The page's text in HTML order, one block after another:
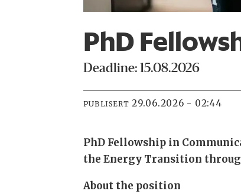
PhD
Deadline: 15.08.2026
PUBLISERT 29.06.2026 - 02:44
PhD Fellowship in
the Energy Transition
About the position